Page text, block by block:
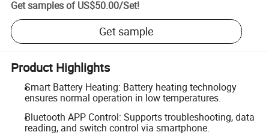
Get samples of US$50.00/Set!
Get sample
Product Highlights
Smart Battery Heating: Battery heating technology
ensures normal operation in low temperatures.
Bluetooth APP Control: Supports troubleshooting, data
reading, and switch control via smartphone.